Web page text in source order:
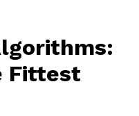
Fittest